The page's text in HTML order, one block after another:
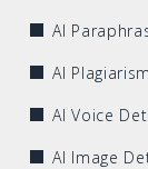
AI
AI
AI Voice
AI Image